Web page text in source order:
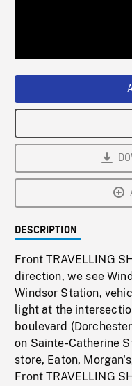
DESCRIPTION
Front TRAVELLING
direction, we see
Windsor Station,
light at the
boulevard
on Sainte-Catherine
store, Eaton,
Front TRAVELLING